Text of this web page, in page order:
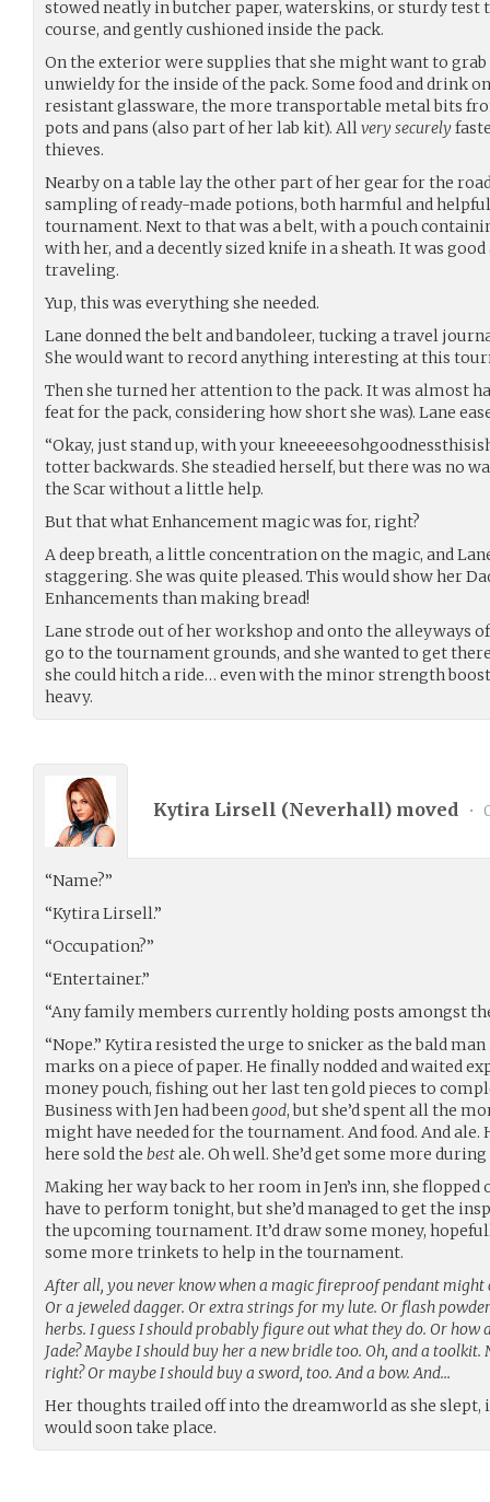
stowed neatly in butcher paper, waterskins, or sturdy test
course, and gently cushioned inside the pack.
On the exterior were supplies that she might want to
unwieldy for the inside of the pack. Some food and drink
resistant glassware, the more transportable metal bits
pots and pans (also part of her lab kit). Allvery securely
thieves.
Nearby on a table lay the other part of her gear for the
sampling of ready-made potions, both harmful and
tournament. Next to that was a belt, with a pouch
with her, and a decently sized knife in a sheath. It was
traveling.
Yup, this was everything she needed.
Lane donned the belt and bandoleer, tucking a travel
She would want to record anything interesting at this
Then she turned her attention to the pack. It was almost
feat for the pack, considering how short she was). Lane
“Okay, just stand up, with your
totter backwards. She steadied herself, but there was no
the Scar without a little help.
But that what Enhancement magic was for, right?
A deep breath, a little concentration on the magic, and
staggering. She was quite pleased. This would show her
Enhancements than making bread!
Lane strode out of her workshop and onto the alleyways
go to the tournament grounds, and she wanted to get
she could hitch a ride… even with the minor strength
heavy.
Kytira Lirsell (Neverhall) moved •
“Name?”
“Kytira Lirsell.”
“Occupation?”
“Entertainer.”
“Any family members currently holding posts amongst
“Nope.” Kytira resisted the urge to snicker as the bald
marks on a piece of paper. He finally nodded and waited
money pouch, fishing out her last ten gold pieces to
Business with Jen had beengood, but she’d spent all the
might have needed for the tournament. And food. And ale.
here sold the bestale. Oh well. She’d get some more
Making her way back to her room in Jen’s inn, she flopped
have to perform tonight, but she’d managed to get the
the upcoming tournament. It’d draw some money,
some more trinkets to help in the tournament.
After all, you never know when a magic fireproof pendant might
Or a jeweled dagger. Or extra strings for my lute. Or flash
herbs. I guess I should probably figure out what they do. Or
Jade? Maybe I should buy her a new bridle too. Oh, and a
right? Or maybe I should buy a sword, too. And a bow. And…
Her thoughts trailed off into the dreamworld as she
would soon take place.